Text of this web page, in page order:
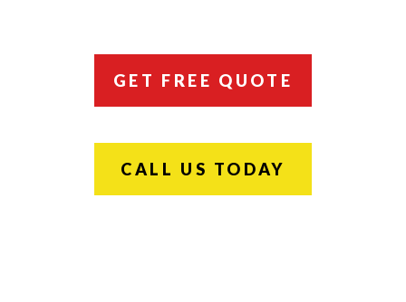
GET FREE QUOTE
CALL US TODAY